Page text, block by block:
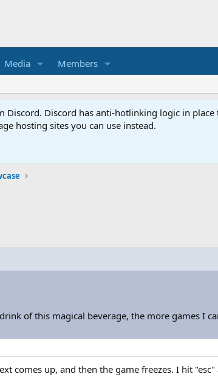
Media Members
Discord. Discord has anti-hotlinking logic in
hosting sites you can use instead.
of this magical beverage, the more games I
comes up, and then the game freezes. I hit